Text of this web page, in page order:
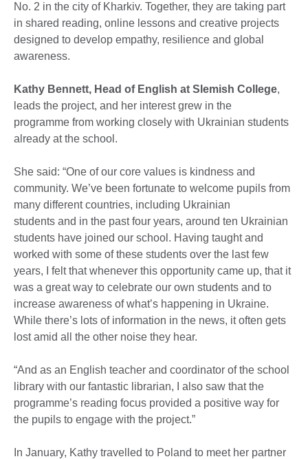
No. 2 in the city of Kharkiv. Together, they are taking part
in shared reading, online lessons and creative projects
designed to develop empathy, resilience and global
awareness.
Kathy Bennett, Head of English at Slemish College,
leads the project, and her interest grew in the
programme from working closely with Ukrainian students
already at the school.
She said: “One of our core values is kindness and
community. We’ve been fortunate to welcome pupils from
many different countries, including Ukrainian
students and in the past four years, around ten Ukrainian
students have joined our school. Having taught and
worked with some of these students over the last few
years, I felt that whenever this opportunity came up, that it
was a great way to celebrate our own students and to
increase awareness of what’s happening in Ukraine.
While there’s lots of information in the news, it often gets
lost amid all the other noise they hear.
“And as an English teacher and coordinator of the school
library with our fantastic librarian, I also saw that the
programme’s reading focus provided a positive way for
the pupils to engage with the project.”
In January, Kathy travelled to Poland to meet her partner